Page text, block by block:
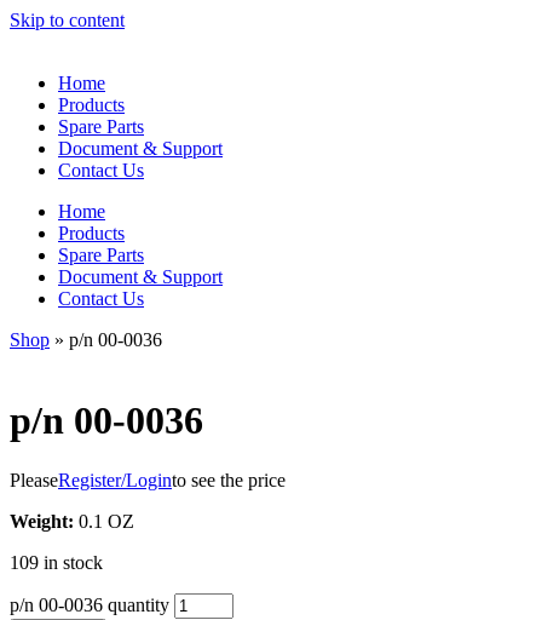
Skip to content
Home
Products
Spare Parts
Document & Support
Contact Us
Home
Products
Spare Parts
Document & Support
Contact Us
Shop » p/n 00-0036
p/n 00-0036
PleaseRegister/Loginto see the price
Weight: 0.1 OZ
109 in stock
p/n 00-0036 quantity